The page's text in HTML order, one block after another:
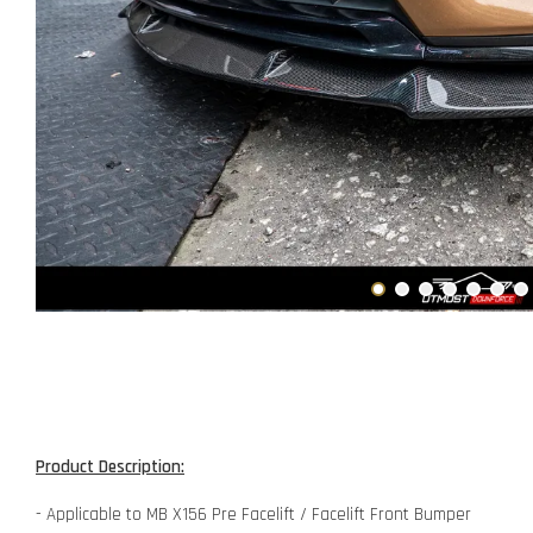
Product Description:
- Applicable to MB X156 Pre Facelift / Facelift Front Bumper